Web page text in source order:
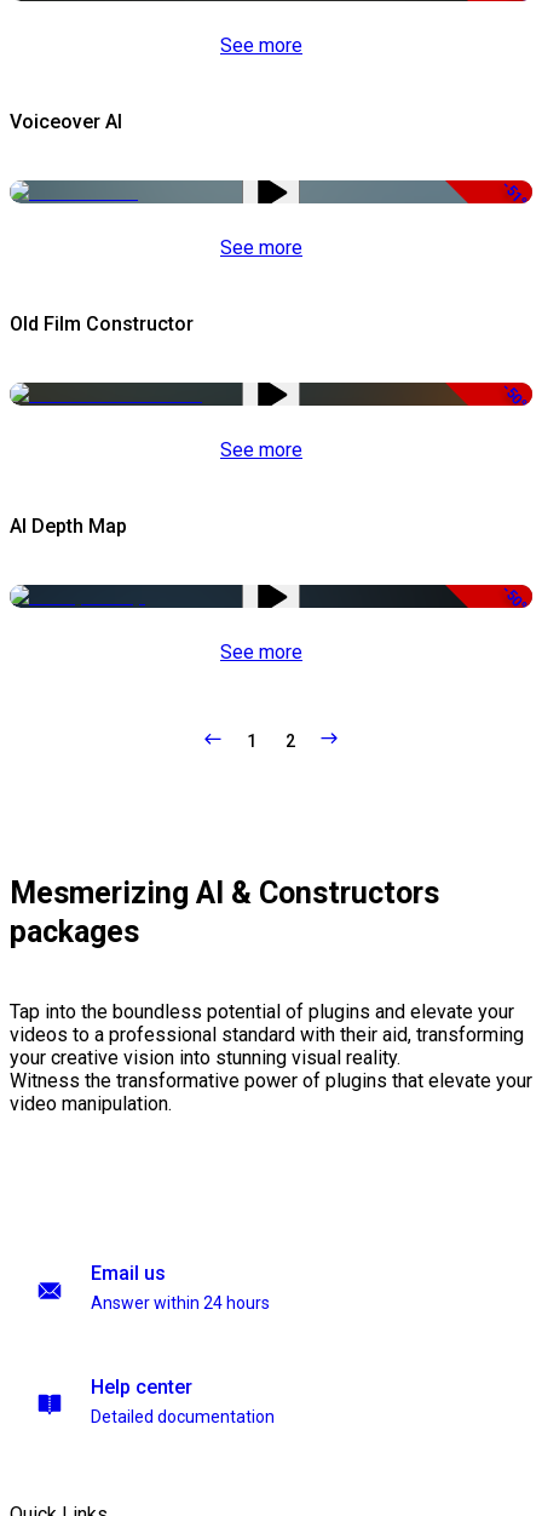
See more
Voiceover AI
-51%
See more
Old Film Constructor
-50%
See more
AI Depth Map
-50%
See more
1 2
Mesmerizing AI & Constructors
packages
Tap into the boundless potential of plugins and elevate your
videos to a professional standard with their aid, transforming
your creative vision into stunning visual reality.
Witness the transformative power of plugins that elevate your
video manipulation.
Email us
Answer within 24 hours
Help center
Detailed documentation